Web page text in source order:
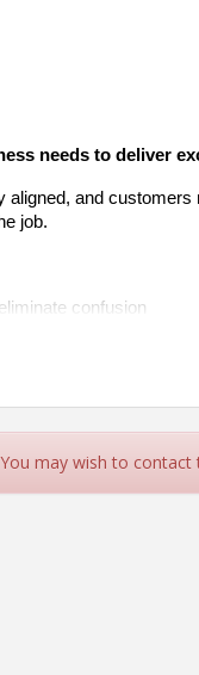
needs to deliver
and customers
job.
confusion
and callbacks
for growing
may wish to